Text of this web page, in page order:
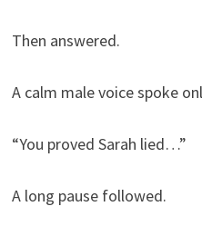
Then answered.
A calm male voice spoke
“You proved Sarah lied…”
A long pause followed.